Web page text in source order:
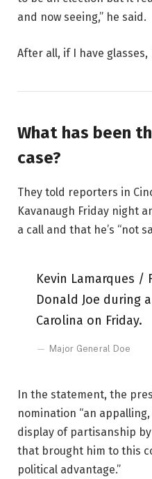
and now seeing,” he said.
After all, if I have glasses,
What has been
case?
They told reporters in
Kavanaugh Friday night
a call and that he’s “not
Kevin Lamarques /
Donald Joe during
Carolina on Friday.
Major General Doe
In the statement, the
nomination “an
display of partisanship
that brought him to this
political advantage.”